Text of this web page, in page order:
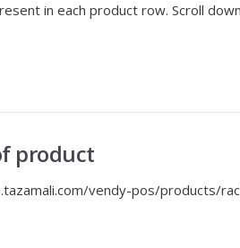
in each product row. Scroll
product
vendy-pos/products/